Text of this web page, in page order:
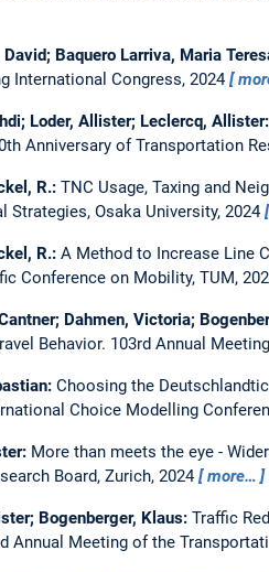
Baquero Larriva, Maria
International Congress, 2024
Loder, Allister; Leclercq, Allister:
Anniversary of Transportation
R.: TNC Usage, Taxing and
Strategies, Osaka University, 2024
R.: A Method to Increase Line
Conference on Mobility, TUM,
Dahmen, Victoria;
Behavior. 103rd Annual
Choosing the
Choice Modelling
More than meets the eye -
Board, Zurich, 2024
more…
Bogenberger, Klaus: Traffic
Annual Meeting of the